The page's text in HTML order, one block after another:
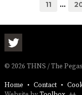
11 ...
© 2026 THNS / The
Home Contact